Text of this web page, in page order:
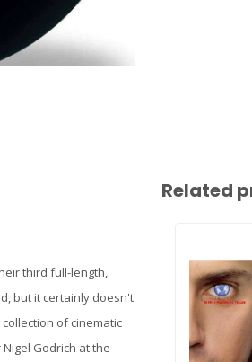
third full-length,
but it certainly doesn't
of cinematic
Godrich at the
Related